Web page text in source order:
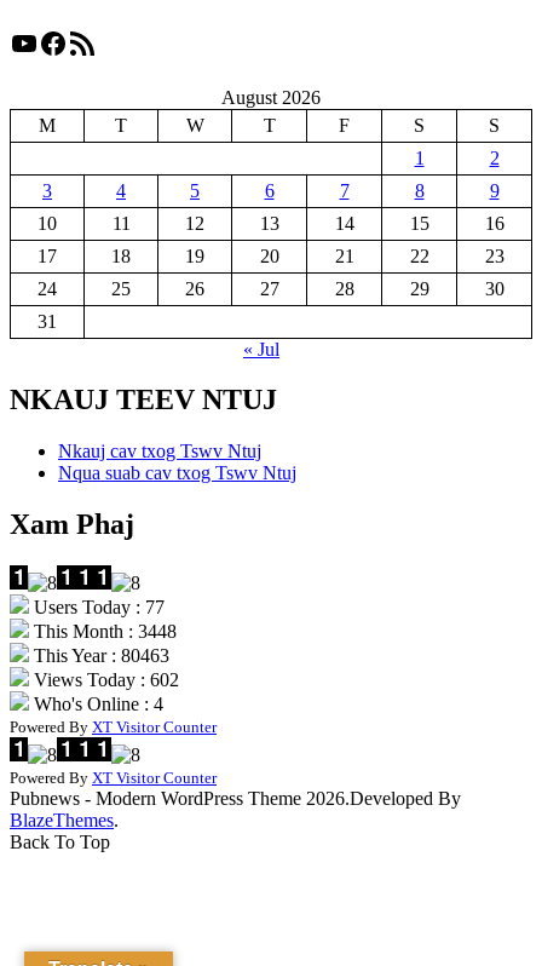
YouTube
Facebook
RSS Feed
August 2026
M
T W T F S
S
1
2
3
4 5 6 7 8
9
10
11 12 13 14 15
16
17
18 19 20 21 22
23
24
25 26 27 28 29
30
31
« Jul
NKAUJ TEEV NTUJ
Nkauj cav txog Tswv Ntuj
Nqua suab cav txog Tswv Ntuj
Xam Phaj
Users Today : 77
This Month : 3448
This Year : 80463
Views Today : 602
Who's Online : 4
Powered By XT Visitor Counter
Powered By XT Visitor Counter
Pubnews - Modern WordPress Theme 2026.Developed By
BlazeThemes.
Back To Top